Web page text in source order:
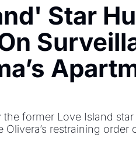
Star
former Love Island star
restraining order